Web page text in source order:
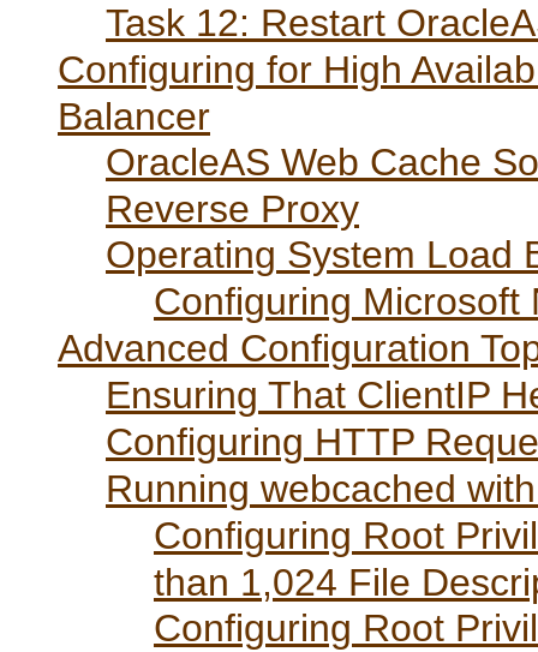
Task 12: Restart
Configuring for High
Balancer
OracleAS Web Cache
Reverse Proxy
Operating System Load
Configuring Microsoft
Advanced Configuration
Ensuring That ClientIP
Configuring HTTP
Running webcached
Configuring Root
than 1,024 File
Configuring Root